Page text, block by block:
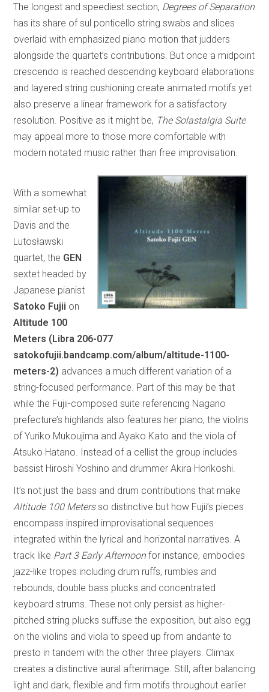
The longest and speediest section, Degrees of Separation
has its share of sul ponticello string swabs and slices
overlaid with emphasized piano motion that judders
alongside the quartet’s contributions. But once a midpoint
crescendo is reached descending keyboard elaborations
and layered string cushioning create animated motifs yet
also preserve a linear framework for a satisfactory
resolution. Positive as it might be, The Solastalgia Suite
may appeal more to those more comfortable with
modern notated music rather than free improvisation.
With a somewhat
similar set-up to
Davis and the
Lutosławski
quartet, the GEN
sextet headed by
Japanese pianist
Satoko Fujii on
Altitude 100
Meters (Libra 206-077
satokofujii.bandcamp.com/album/altitude-1100-
meters-2) advances a much different variation of a
string-focused performance. Part of this may be that
while the Fujii-composed suite referencing Nagano
prefecture’s highlands also features her piano, the violins
of Yuriko Mukoujima and Ayako Kato and the viola of
Atsuko Hatano. Instead of a cellist the group includes
bassist Hiroshi Yoshino and drummer Akira Horikoshi.
It’s not just the bass and drum contributions that make
Altitude 100 Metersso distinctive but how Fujii’s pieces
encompass inspired improvisational sequences
integrated within the lyrical and horizontal narratives. A
track like Part 3 Early Afternoonfor instance, embodies
jazz-like tropes including drum ruffs, rumbles and
rebounds, double bass plucks and concentrated
keyboard strums. These not only persist as higher-
pitched string plucks suffuse the exposition, but also egg
on the violins and viola to speed up from andante to
presto in tandem with the other three players. Climax
creates a distinctive aural afterimage. Still, after balancing
light and dark, flexible and firm motifs throughout earlier